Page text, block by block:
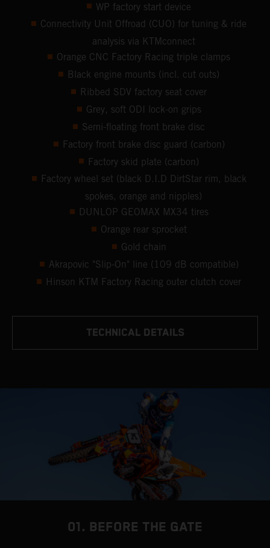
WP factory start device
Connectivity Unit Offroad (CUO) for tuning & ride
analysis via KTMconnect
Orange CNC Factory Racing triple clamps
Black engine mounts (incl. cut outs)
Ribbed SDV factory seat cover
Grey, soft ODI lock-on grips
Semi-floating front brake disc
Factory front brake disc guard (carbon)
Factory skid plate (carbon)
Factory wheel set (black D.I.D DirtStar rim, black
spokes, orange and nipples)
DUNLOP GEOMAX MX34 tires
Orange rear sprocket
Gold chain
Akrapovic "Slip-On" line (109 dB compatible)
Hinson KTM Factory Racing outer clutch cover
TECHNICAL DETAILS
01. BEFORE THE GATE